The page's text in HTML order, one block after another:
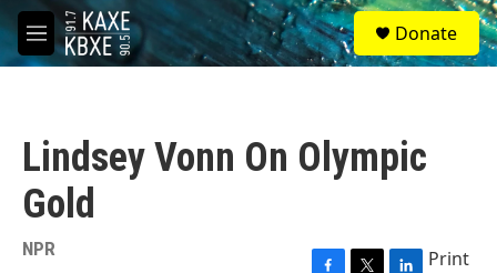
Skip to main content
M
e
S
e
a
Donate
Lindsey Vonn On Olympic
Gold
NPR Print